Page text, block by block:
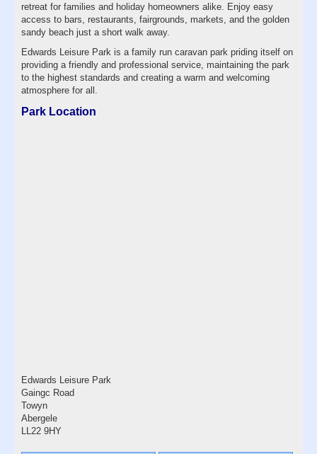
retreat for families and holiday homeowners alike. Enjoy easy
access to bars, restaurants, fairgrounds, markets, and the golden
sandy beach just a short walk away.
Edwards Leisure Park is a family run caravan park priding itself on
providing a friendly and professional service, maintaining the park
to the highest standards and creating a warm and welcoming
atmosphere for all.
Park Location
Edwards Leisure Park
Gaingc Road
Towyn
Abergele
LL22 9HY